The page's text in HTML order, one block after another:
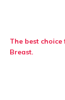
The best
Breast.